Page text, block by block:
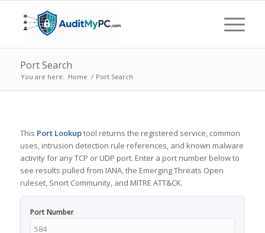
Port Search
You are here: Home / Port Search
This Port Lookuptool returns the registered service, common
uses, intrusion detection rule references, and known malware
activity for any TCP or UDP port. Enter a port number below to
see results pulled from IANA, the Emerging Threats Open
ruleset, Snort Community, and MITRE ATT&CK.
Port Number